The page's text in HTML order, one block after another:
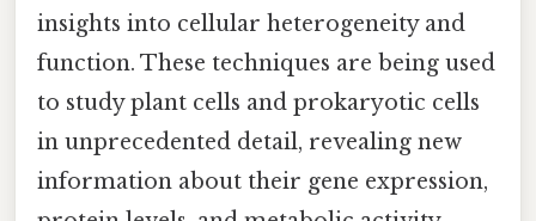
insights into cellular heterogeneity and
function. These techniques are being used
to study plant cells and prokaryotic cells
in unprecedented detail, revealing new
information about their gene expression,